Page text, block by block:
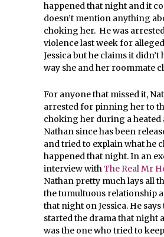
happened that night and it
doesn’t mention anything
choking her. He was
violence last week for
Jessica but he claims it didn’t
way she and her roommate
For anyone that missed it,
arrested for pinning her to
choking her during a heated
Nathan since has been
and tried to explain what he
happened that night. In an
interview withThe Real Mr
Nathan pretty much lays all
the tumultuous relationship
that night on Jessica. He says
started the drama that night
was the one who tried to